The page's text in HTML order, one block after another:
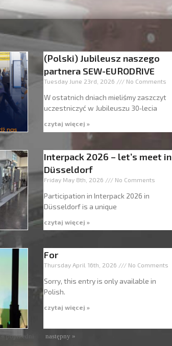
(Polski) Jubileusz naszego
partnera SEW-EURODRIVE
Tuesday June 23rd, 2026 No Comments
W ostatnich dniach mieliśmy zaszczyt
uczestniczyć w Jubileuszu 30‑lecia
czytaj więcej »
Interpack 2026 – let’s meet in
Düsseldorf
Friday May 8th, 2026 No Comments
Participation in Interpack 2026 in
Düsseldorf is a unique
czytaj więcej »
For
Thursday April 16th, 2026 No Comments
Sorry, this entry is only available in
Polish.
czytaj więcej »
« poprzedni następny »